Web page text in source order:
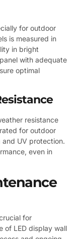
for outdoor
is measured in
in bright
with adequate
optimal
resistance
for outdoor
UV protection.
even in
for
of LED display wall